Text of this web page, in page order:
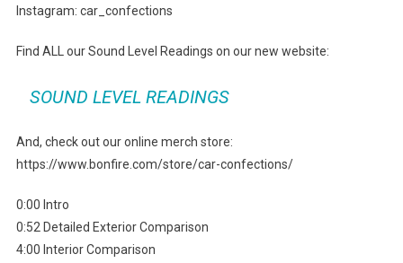
Instagram: car_confections
Find ALL our Sound Level Readings on our new website:
SOUND LEVEL READINGS
And, check out our online merch store:
https://www.bonfire.com/store/car-confections/
0:00 Intro
0:52 Detailed Exterior Comparison
4:00 Interior Comparison